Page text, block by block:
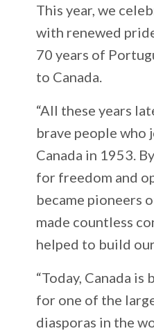
This year, we
with renewed
70 years of
to Canada.
“All these years
brave people who
Canada in 1953.
for freedom and
became pioneers
made countless
helped to build
“Today, Canada is
for one of the
diasporas in the